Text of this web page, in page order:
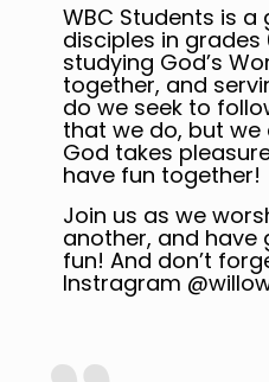
WBC Students is a
disciples in
studying God’s
together, and
do we seek to
that we do, but
God takes
have fun together!
Join us as we
another, and have
fun! And don’t
Instragram